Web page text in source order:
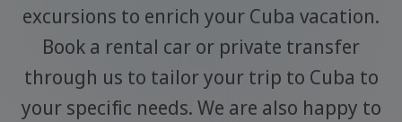
excursions to enrich your Cuba vacation.
Book a rental car or private transfer
through us to tailor your trip to Cuba to
your specific needs. We are also happy to